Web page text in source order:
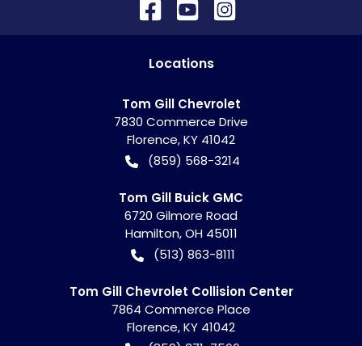
Locations
Tom Gill Chevrolet
7830 Commerce Drive
Florence,KY 41042
(859) 568-3214
Tom Gill Buick GMC
6720 Gilmore Road
Hamilton,OH 45011
(513) 863-8111
Tom Gill Chevrolet Collision Center
7864 Commerce Place
Florence,KY 41042